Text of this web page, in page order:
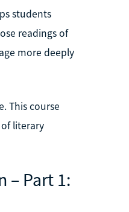
students
readings of
more deeply
This course
literary
– Part 1: